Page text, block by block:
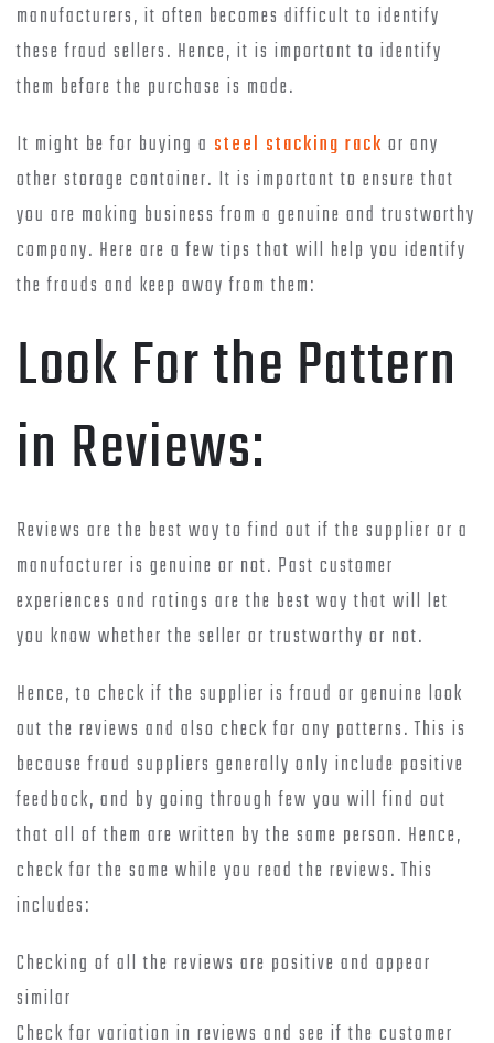
manufacturers, it often becomes difficult to identify
these fraud sellers. Hence, it is important to identify
them before the purchase is made.
It might be for buying a steel stacking rack or any
other storage container. It is important to ensure that
you are making business from a genuine and trustworthy
company. Here are a few tips that will help you identify
the frauds and keep away from them:
Look For the Pattern
in Reviews:
Reviews are the best way to find out if the supplier or a
manufacturer is genuine or not. Past customer
experiences and ratings are the best way that will let
you know whether the seller or trustworthy or not.
Hence, to check if the supplier is fraud or genuine look
out the reviews and also check for any patterns. This is
because fraud suppliers generally only include positive
feedback, and by going through few you will find out
that all of them are written by the same person. Hence,
check for the same while you read the reviews. This
includes:
Checking of all the reviews are positive and appear
similar
Check for variation in reviews and see if the customer